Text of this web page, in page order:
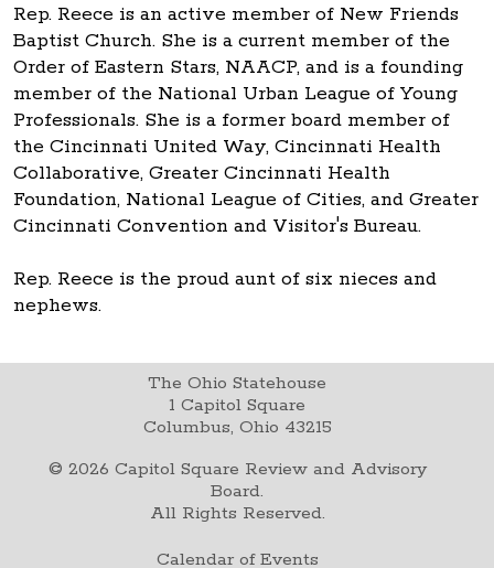
Rep. Reece is an active member of New Friends
Baptist Church. She is a current member of the
Order of Eastern Stars, NAACP, and is a founding
member of the National Urban League of Young
Professionals. She is a former board member of
the Cincinnati United Way, Cincinnati Health
Collaborative, Greater Cincinnati Health
Foundation, National League of Cities, and Greater
Cincinnati Convention and Visitor's Bureau.
Rep. Reece is the proud aunt of six nieces and
nephews.
The Ohio Statehouse
1 Capitol Square
Columbus, Ohio 43215
© 2026 Capitol Square Review and Advisory
Board.
All Rights Reserved.
Calendar of Events